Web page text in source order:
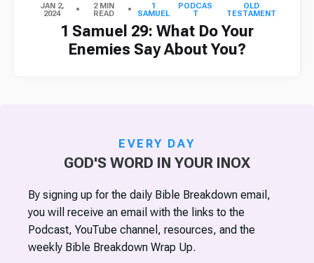
JAN 2,
2024
2 MIN
READ
1
SAMUEL
PODCAS
T
OLD
TESTAMENT
1 Samuel 29: What Do Your
Enemies Say About You?
EVERY DAY
GOD'S WORD IN YOUR INOX
By signing up for the daily Bible Breakdown email,
you will receive an email with the links to the
Podcast, YouTube channel, resources, and the
weekly Bible Breakdown Wrap Up.